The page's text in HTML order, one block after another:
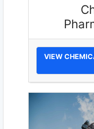
VIEW